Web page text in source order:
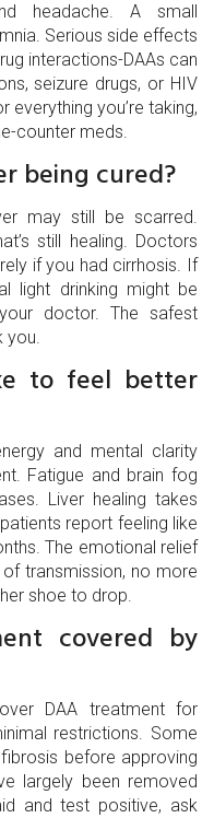
headache. A small
Serious side effects
interactions-DAAs can
seizure drugs, or HIV
you’re taking,
counter meds.
being cured?
may still be scarred.
still healing. Doctors
if you had cirrhosis. If
light drinking might be
doctor. The safest
you.
to feel better
and mental clarity
Fatigue and brain fog
Liver healing takes
report feeling like
The emotional relief
transmission, no more
shoe to drop.
covered by
DAA treatment for
restrictions. Some
before approving
largely been removed
and test positive, ask